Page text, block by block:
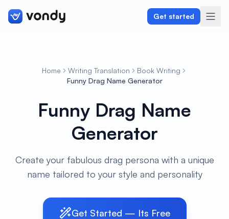
Get started
Graphics & Design
Audio & Voiceover
Digital Marketing
Home Writing Translation
Book Writing
Funny Drag Name Generator
Funny Drag Name
Generator
Create your fabulous drag persona with a unique
name tailored to your style and personality
Get Started — Its Free